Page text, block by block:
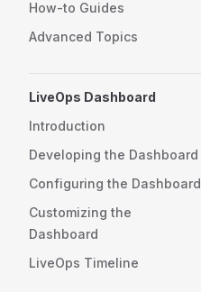
How-to Guides
Advanced Topics
LiveOps Dashboard
Introduction
Developing the Dashboard
Configuring the Dashboard
Customizing the
Dashboard
LiveOps Timeline